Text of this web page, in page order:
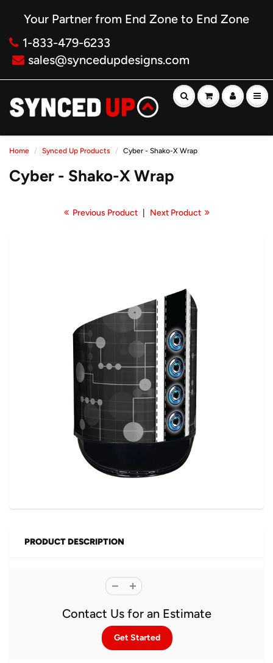
Your Partner from End Zone to End Zone
1-833-479-6233
sales@syncedupdesigns.com
Home Synced Up Products Cyber - Shako-X Wrap
Cyber - Shako-X Wrap
Previous Product Next Product
PRODUCT DESCRIPTION
Contact Us for an Estimate
Get Started